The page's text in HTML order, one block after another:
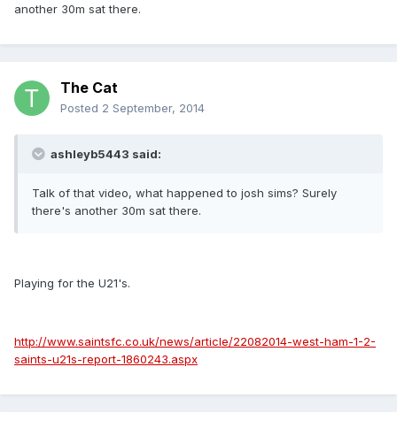
another 30m sat there.
The Cat
Posted 2 September, 2014
ashleyb5443 said:
Talk of that video, what happened to josh sims? Surely
there's another 30m sat there.
Playing for the U21's.
http://www.saintsfc.co.uk/news/article/22082014-west-ham-1-2-
saints-u21s-report-1860243.aspx